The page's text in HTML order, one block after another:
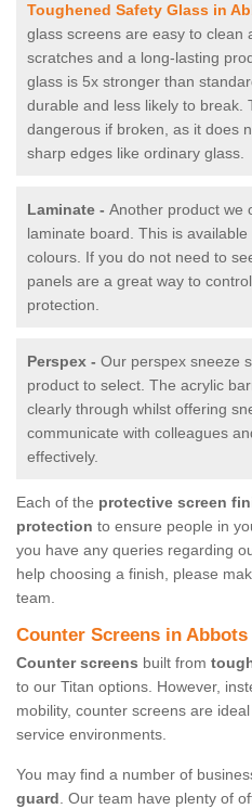
Toughened Safety Glass in
glass screens are easy to clean
scratches and a long-lasting
glass is 5x stronger than
durable and less likely to break.
dangerous if broken, as it does
sharp edges like ordinary glass.
Laminate - Another product we
laminate board. This is
colours. If you do not need to
panels are a great way to
protection.
Perspex - Our perspex sneeze
product to select. The acrylic
clearly through whilst offering
communicate with colleagues
effectively.
Each of the protective screen
protection to ensure people in
you have any queries regarding
help choosing a finish, please
team.
Counter Screens in
Counter screens built from
to our Titan options. However,
mobility, counter screens are
service environments.
You may find a number of
guard. Our team have plenty of